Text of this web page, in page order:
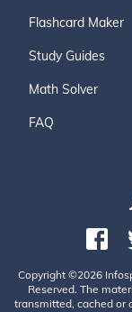
Flashcard Maker
Study Guides
Math Solver
FAQ
Copyright ©2026
Reserved. The
transmitted, cached or